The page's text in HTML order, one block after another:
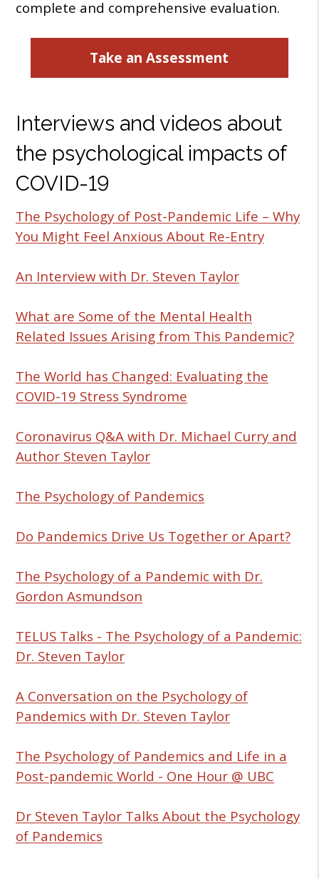
complete and comprehensive evaluation.
Take an Assessment
Interviews and videos about
the psychological impacts of
COVID-19
The Psychology of Post-Pandemic Life – Why
You Might Feel Anxious About Re-Entry
An Interview with Dr. Steven Taylor
What are Some of the Mental Health
Related Issues Arising from This Pandemic?
The World has Changed: Evaluating the
COVID-19 Stress Syndrome
Coronavirus Q&A with Dr. Michael Curry and
Author Steven Taylor
The Psychology of Pandemics
Do Pandemics Drive Us Together or Apart?
The Psychology of a Pandemic with Dr.
Gordon Asmundson
TELUS Talks - The Psychology of a Pandemic:
Dr. Steven Taylor
A Conversation on the Psychology of
Pandemics with Dr. Steven Taylor
The Psychology of Pandemics and Life in a
Post-pandemic World - One Hour @ UBC
Dr Steven Taylor Talks About the Psychology
of Pandemics